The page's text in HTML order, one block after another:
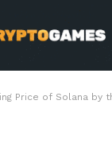
Price of Solana by